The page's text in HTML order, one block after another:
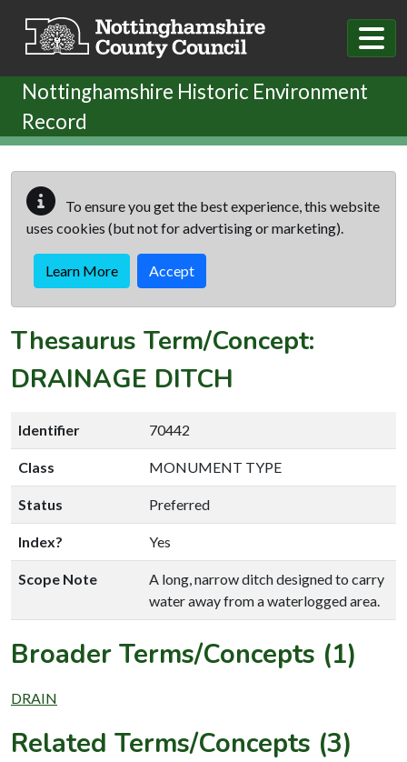
Nottinghamshire Historic Environment
Record
To ensure you get the best experience, this website
uses cookies (but not for advertising or marketing).
Learn More Accept
Thesaurus Term/Concept:
DRAINAGE DITCH
Identifier 70442
Class MONUMENT TYPE
Status Preferred
Index? Yes
Scope Note
A long, narrow ditch designed to carry
water away from a waterlogged area.
Broader Terms/Concepts (1)
DRAIN
Related Terms/Concepts (3)